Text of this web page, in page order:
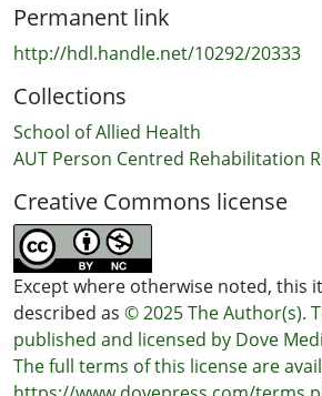
Permanent link
http://hdl.handle.net/10292/20333
Collections
School of Allied Health
AUT Person Centred Rehabilitation
Creative Commons license
Except where otherwise noted, this
described as © 2025 The Author(s).
published and licensed by Dove
The full terms of this license are